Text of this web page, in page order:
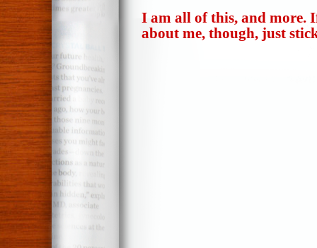
I am all of this, and more.
about me, though, just